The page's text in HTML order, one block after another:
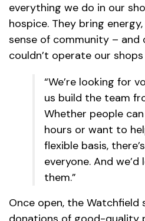
everything we do in our
hospice. They bring
sense of community – and
couldn’t operate our
“We’re looking for
us build the team
Whether people
hours or want to
flexible basis,
everyone. And
them.”
Once open, the Watchfield